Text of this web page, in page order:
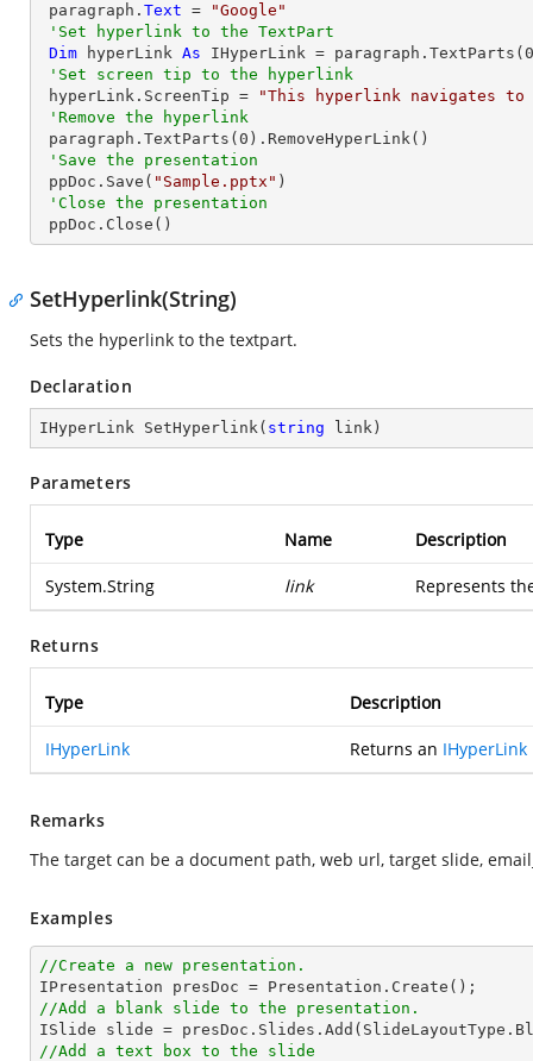
paragraph. Text =
"Google"
'Set hyperlink to the TextPart
Dim hyperLink As IHyperLink = paragraph.TextParts( 0
'Set screen tip to the hyperlink
hyperLink.ScreenTip =
"This hyperlink navigates to
'Remove the hyperlink
paragraph.TextParts( 0 ).RemoveHyperLink()
'Save the presentation
ppDoc.Save( "Sample.pptx" )
'Close the presentation
ppDoc.Close()
SetHyperlink(String)
Sets the hyperlink to the textpart.
Declaration
IHyperLink SetHyperlink( string link )
Parameters
Type Name Description
System.String link Represents
Returns
Type Description
IHyperLink Returns an IHyperLink
Remarks
The target can be a document path, web url, target slide,
Examples
//Create a new presentation.
//Add a blank slide to the presentation.
//Add a text box to the slide